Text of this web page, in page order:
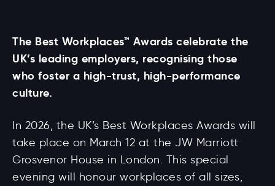
The Best Workplaces™ Awards celebrate the
UK’s leading employers, recognising those
who foster a high-trust, high-performance
culture.
In 2026, the UK’s Best Workplaces Awards will
take place on March 12 at the JW Marriott
Grosvenor House in London. This special
evening will honour workplaces of all sizes,